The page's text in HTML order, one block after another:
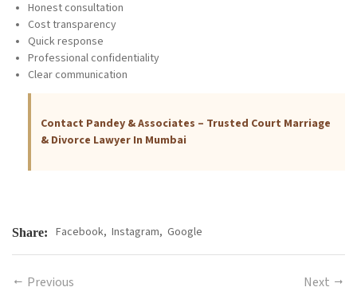
Honest consultation
Cost transparency
Quick response
Professional confidentiality
Clear communication
Contact Pandey & Associates – Trusted Court Marriage
& Divorce Lawyer In Mumbai
Share: Facebook, Instagram, Google
Previous Next